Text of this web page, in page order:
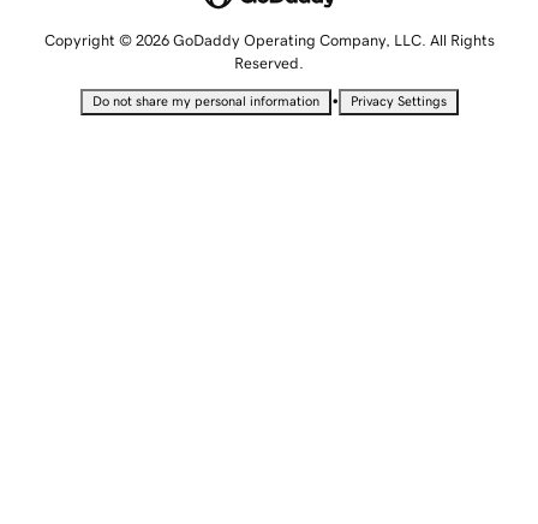
Copyright © 2026 GoDaddy Operating Company, LLC. All Rights
Reserved.
Do not share my personal information • Privacy Settings